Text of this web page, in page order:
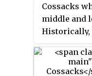
Eastern
time, were
of self-
for military
numerous
Cossacks
middle and
Historically,
was either